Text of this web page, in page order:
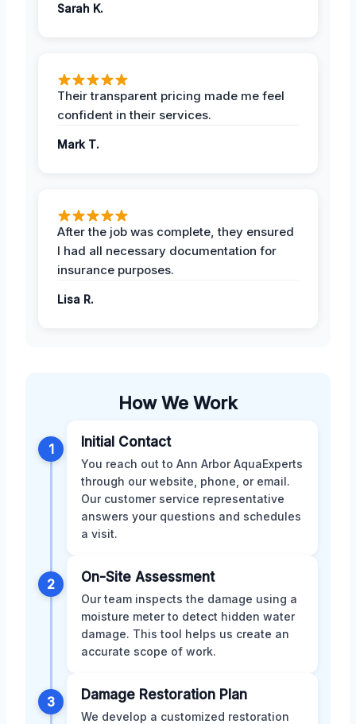
Sarah K.
Their transparent pricing made me feel
confident in their services.
Mark T.
After the job was complete, they ensured
I had all necessary documentation for
insurance purposes.
Lisa R.
How We Work
1 Initial Contact
You reach out to Ann Arbor AquaExperts
through our website, phone, or email.
Our customer service representative
answers your questions and schedules
a visit.
2 On-Site Assessment
Our team inspects the damage using a
moisture meter to detect hidden water
damage. This tool helps us create an
accurate scope of work.
3 Damage Restoration Plan
We develop a customized restoration